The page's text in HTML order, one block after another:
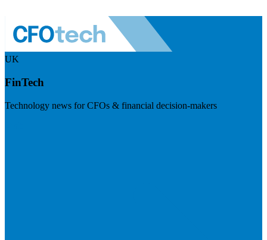
UK
FinTech
Technology news for CFOs & financial decision-makers